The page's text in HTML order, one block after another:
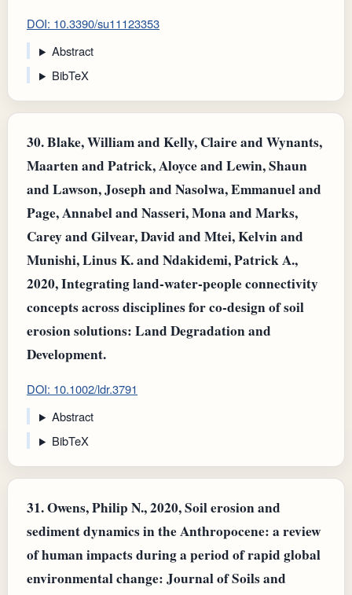
DOI: 10.3390/su11123353
Abstract
BibTeX
30.Blake, William and Kelly, Claire and Wynants,
Maarten and Patrick, Aloyce and Lewin, Shaun
and Lawson, Joseph and Nasolwa, Emmanuel and
Page, Annabel and Nasseri, Mona and Marks,
Carey and Gilvear, David and Mtei, Kelvin and
Munishi, Linus K. and Ndakidemi, Patrick A.,
2020, Integrating land‐water‐people connectivity
concepts across disciplines for co‐design of soil
erosion solutions: Land Degradation and
Development.
DOI: 10.1002/ldr.3791
Abstract
BibTeX
31.Owens, Philip N., 2020, Soil erosion and
sediment dynamics in the Anthropocene: a review
of human impacts during a period of rapid global
environmental change: Journal of Soils and